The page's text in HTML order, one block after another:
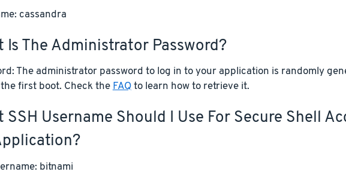
cassandra
Is The Administrator Password?
The administrator password to log in to your application is randomly
first boot. Check the FAQto learn how to retrieve it.
SSH Username Should I Use For Secure Shell
bitnami